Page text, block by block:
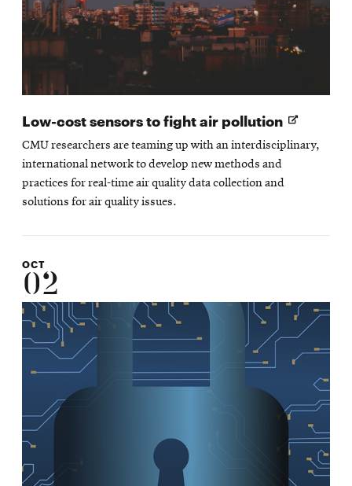
Low-cost sensors to fight air pollution Opens
in
new
CMU researchers are teaming up with an interdisciplinary,
international network to develop new methods and
practices for real-time air quality data collection and
solutions for air quality issues.
OCT
02